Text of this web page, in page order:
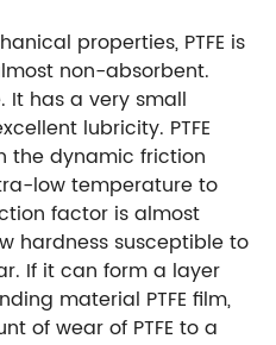
properties, PTFE is
non-absorbent.
It has a very small
lubricity. PTFE
the dynamic friction
low temperature to
factor is almost
hardness susceptible to
If it can form a layer
material PTFE film,
of wear of PTFE to a